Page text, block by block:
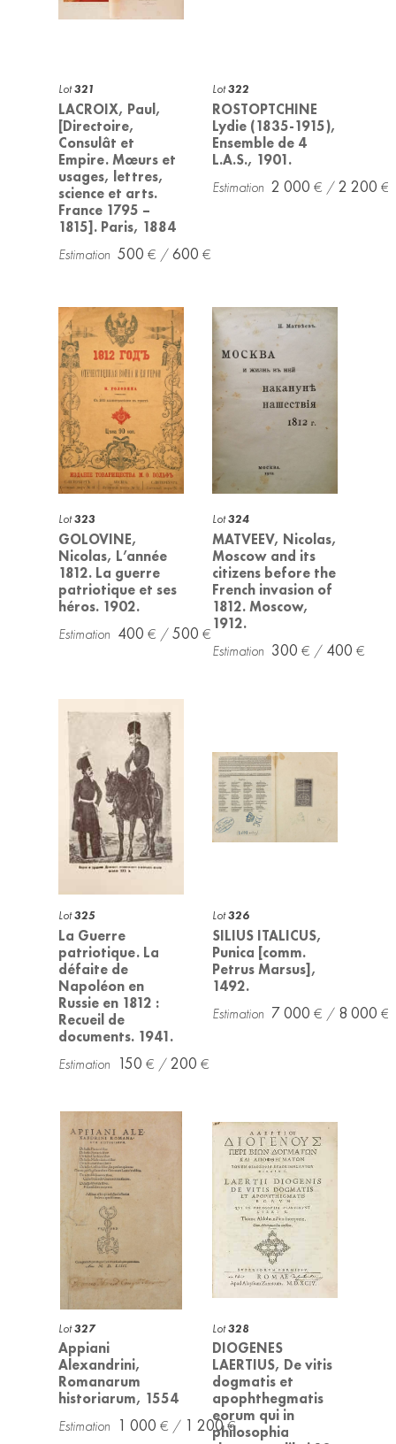
Lot321
LACROIX, Paul,
[Directoire,
Consulât et
Empire. Mœurs et
usages, lettres,
science et arts.
France 1795 –
1815]. Paris, 1884
500 600
Lot322
ROSTOPTCHINE
Lydie (1835-1915),
Ensemble de 4
L.A.S., 1901.
2 000 2 200
Lot323
GOLOVINE,
Nicolas, L’année
1812. La guerre
patriotique et ses
héros. 1902.
400 500
Lot324
MATVEEV, Nicolas,
Moscow and its
citizens before the
French invasion of
1812. Moscow,
1912.
300 400
Lot325
La Guerre
patriotique. La
défaite de
Napoléon en
Russie en 1812 :
Recueil de
documents. 1941.
150 200
Lot326
SILIUS ITALICUS,
Punica [comm.
Petrus Marsus],
1492.
7 000 8 000
Lot327
Appiani
Alexandrini,
Romanarum
historiarum, 1554
1 000 1 200
Lot328
DIOGENES
LAERTIUS, De vitis
dogmatis et
apophthegmatis
eorum qui in
philosophia